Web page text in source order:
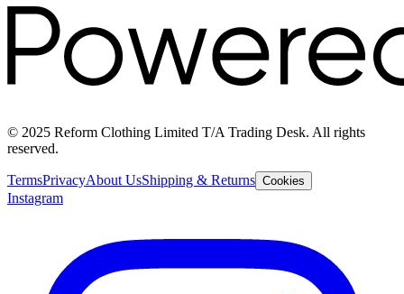
© 2025 Reform Clothing Limited T/A Trading Desk. All rights
reserved.
TermsPrivacyAbout UsShipping & Returns Cookies
Instagram